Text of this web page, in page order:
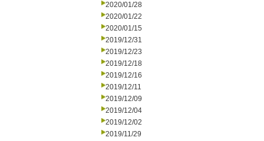
2020/01/28
2020/01/22
2020/01/15
2019/12/31
2019/12/23
2019/12/18
2019/12/16
2019/12/11
2019/12/09
2019/12/04
2019/12/02
2019/11/29